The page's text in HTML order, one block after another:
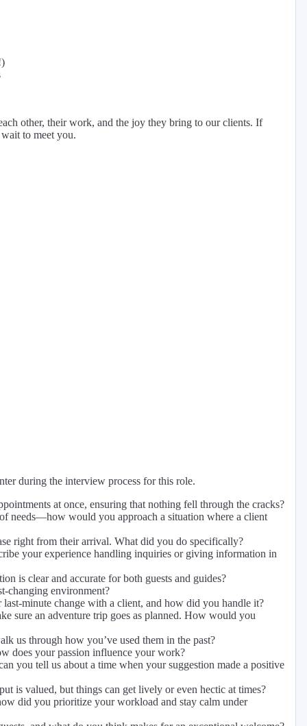
other, their work, and the joy they bring to our clients. If
to meet you.
during the interview process for this role.
at once, ensuring that nothing fell through the cracks?
needs—how would you approach a situation where a client
right from their arrival. What did you do specifically?
your experience handling inquiries or giving information in
is clear and accurate for both guests and guides?
changing environment?
minute change with a client, and how did you handle it?
sure an adventure trip goes as planned. How would you
us through how you’ve used them in the past?
does your passion influence your work?
you tell us about a time when your suggestion made a positive
is valued, but things can get lively or even hectic at times?
did you prioritize your workload and stay calm under